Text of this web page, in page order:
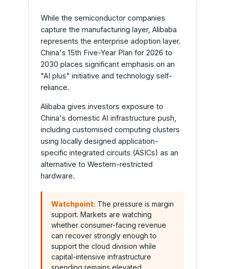
While the semiconductor companies
capture the manufacturing layer, Alibaba
represents the enterprise adoption layer.
China's 15th Five-Year Plan for 2026 to
2030 places significant emphasis on an
"AI plus" initiative and technology self-
reliance.
Alibaba gives investors exposure to
China's domestic AI infrastructure push,
including customised computing clusters
using locally designed application-
specific integrated circuits (ASICs) as an
alternative to Western-restricted
hardware.
Watchpoint: The pressure is margin
support. Markets are watching
whether consumer-facing revenue
can recover strongly enough to
support the cloud division while
capital-intensive infrastructure
spending remains elevated.